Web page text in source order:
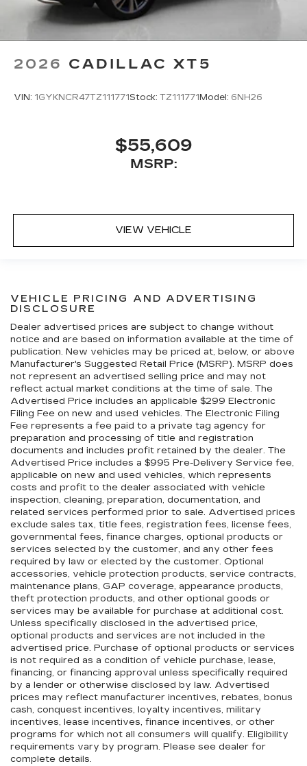
2026 CADILLAC XT5
VIN: 1GYKNCR47TZ111771Stock: TZ111771Model: 6NH26
$55,609
MSRP:
VIEW VEHICLE
VEHICLE PRICING AND ADVERTISING
DISCLOSURE
Dealer advertised prices are subject to change without
notice and are based on information available at the time of
publication. New vehicles may be priced at, below, or above
Manufacturer's Suggested Retail Price (MSRP). MSRP does
not represent an advertised selling price and may not
reflect actual market conditions at the time of sale. The
Advertised Price includes an applicable $299 Electronic
Filing Fee on new and used vehicles. The Electronic Filing
Fee represents a fee paid to a private tag agency for
preparation and processing of title and registration
documents and includes profit retained by the dealer. The
Advertised Price includes a $995 Pre-Delivery Service fee,
applicable on new and used vehicles, which represents
costs and profit to the dealer associated with vehicle
inspection, cleaning, preparation, documentation, and
related services performed prior to sale. Advertised prices
exclude sales tax, title fees, registration fees, license fees,
governmental fees, finance charges, optional products or
services selected by the customer, and any other fees
required by law or elected by the customer. Optional
accessories, vehicle protection products, service contracts,
maintenance plans, GAP coverage, appearance products,
theft protection products, and other optional goods or
services may be available for purchase at additional cost.
Unless specifically disclosed in the advertised price,
optional products and services are not included in the
advertised price. Purchase of optional products or services
is not required as a condition of vehicle purchase, lease,
financing, or financing approval unless specifically required
by a lender or otherwise disclosed by law. Advertised
prices may reflect manufacturer incentives, rebates, bonus
cash, conquest incentives, loyalty incentives, military
incentives, lease incentives, finance incentives, or other
programs for which not all consumers will qualify. Eligibility
requirements vary by program. Please see dealer for
complete details.